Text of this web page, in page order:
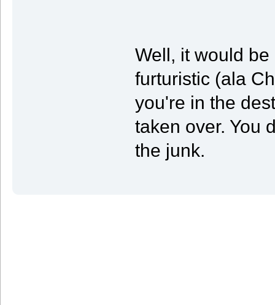
Well, it would
furturistic (ala
you're in the
taken over. You
the junk.